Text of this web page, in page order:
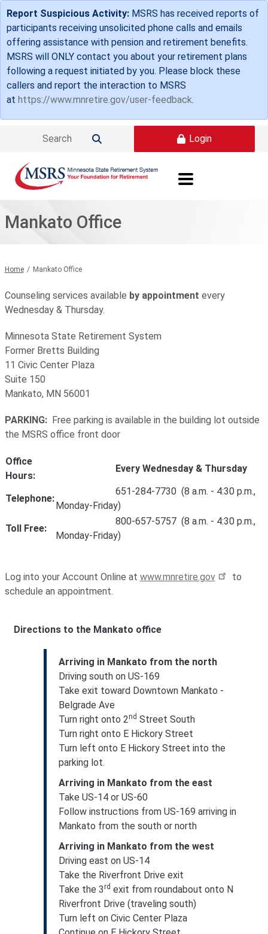
Report Suspicious Activity: MSRS has received reports of
participants receiving unsolicited phone calls and emails
offering assistance with pension and retirement benefits.
MSRS will ONLY contact you about your retirement plans
following a request initiated by you. Please block these
callers and report the interaction to MSRS
at https://www.mnretire.gov/user-feedback.
 Login
Mankato Office
Home Mankato Office
Counseling services available by appointment every
Wednesday & Thursday.
Minnesota State Retirement System
Former Bretts Building
11 Civic Center Plaza
Suite 150
Mankato, MN 56001
PARKING:Free parking is available in the building lot outside
the MSRS office front door
Office
Hours:
Every Wednesday & Thursday
Telephone:
651-284-7730 (8 a.m. - 4:30 p.m.,
Monday-Friday)
Toll Free:
800-657-5757 (8 a.m. - 4:30 p.m.,
Monday-Friday)
Log into your Account Online at www.mnretire.gov
to
schedule an appointment.
Directions to the Mankato office
Arriving in Mankato from the north
Driving south on US-169
Take exit toward Downtown Mankato -
Belgrade Ave
Turn right onto 2nd Street South
Turn right onto E Hickory Street
Turn left onto E Hickory Street into the
parking lot.
Arriving in Mankato from the east
Take US-14 or US-60
Follow instructions from US-169 arriving in
Mankato from the south or north
Arriving in Mankato from the west
Driving east on US-14
Take the Riverfront Drive exit
Take the 3rd exit from roundabout onto N
Riverfront Drive (traveling south)
Turn left on Civic Center Plaza